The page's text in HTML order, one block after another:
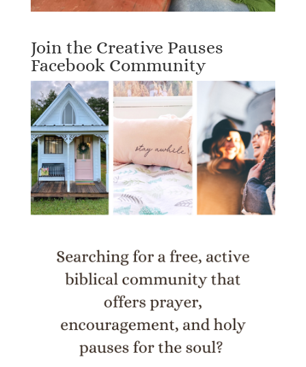
Join the Creative Pauses
Facebook Community